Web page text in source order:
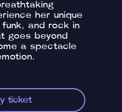
her unique
and rock in
goes beyond
a spectacle
ticket